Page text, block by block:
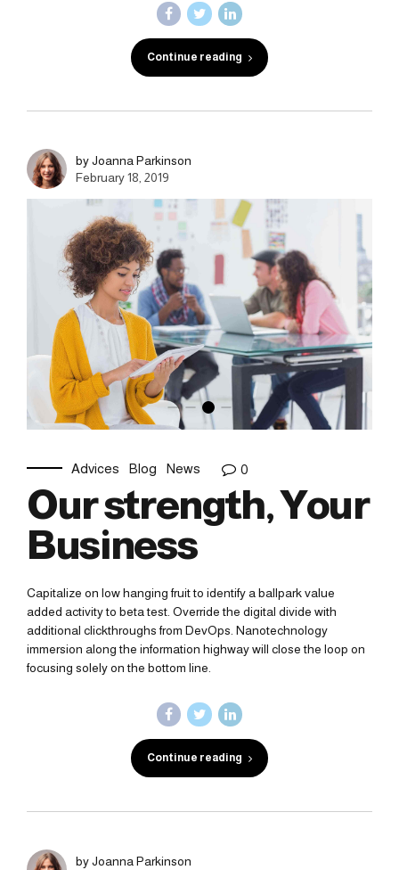
Continue reading
by Joanna Parkinson
February 18, 2019
Advices Blog News 0
Our strength, Your
Business
Capitalize on low hanging fruit to identify a ballpark value
added activity to beta test. Override the digital divide with
additional clickthroughs from DevOps. Nanotechnology
immersion along the information highway will close the loop on
focusing solely on the bottom line.
Continue reading
by Joanna Parkinson